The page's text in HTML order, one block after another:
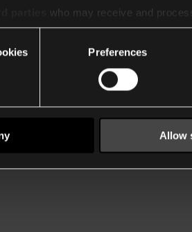
who may receive and
Preferences
Allow